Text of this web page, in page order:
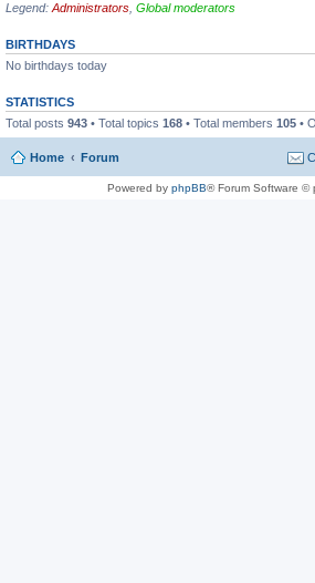
Legend: Administrators Global moderators
BIRTHDAYS
No birthdays today
STATISTICS
Total posts 943 • Total topics 168 • Total members 105 •
Home Forum
Powered by phpBB® Forum Software ©